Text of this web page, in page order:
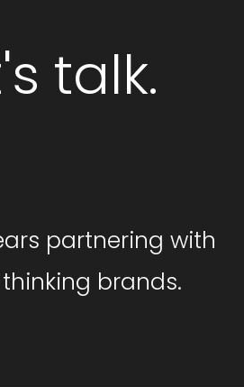
talk.
partnering with
brands.